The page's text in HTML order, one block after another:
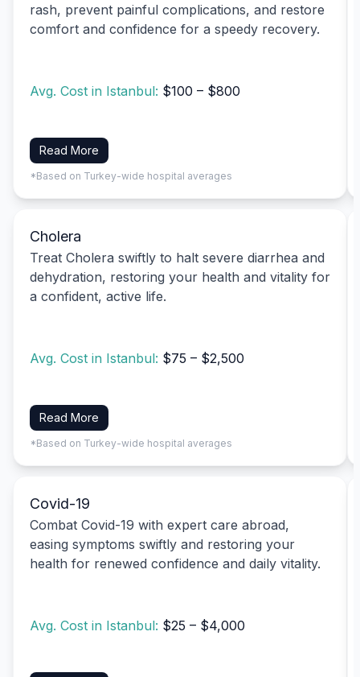
rash, prevent painful complications, and restore
comfort and confidence for a speedy recovery.
Avg. Cost in Istanbul: $100 – $800
Read More
*Based on Turkey-wide hospital averages
Cholera
Treat Cholera swiftly to halt severe diarrhea and
dehydration, restoring your health and vitality for
a confident, active life.
Avg. Cost in Istanbul: $75 – $2,500
Read More
*Based on Turkey-wide hospital averages
Covid-19
Combat Covid-19 with expert care abroad,
easing symptoms swiftly and restoring your
health for renewed confidence and daily vitality.
Avg. Cost in Istanbul: $25 – $4,000